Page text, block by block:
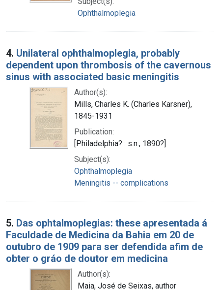
Ophthalmoplegia
4. Unilateral ophthalmoplegia, probably
dependent upon thrombosis of the cavernous
sinus with associated basic meningitis
Author(s):
Mills, Charles K. (Charles Karsner),
1845-1931
Publication:
[Philadelphia? : s.n., 1890?]
Subject(s):
Ophthalmoplegia
Meningitis -- complications
5. Das ophtalmoplegias: these apresentada á
Faculdade de Medicina da Bahia em 20 de
outubro de 1909 para ser defendida afim de
obter o gráo de doutor em medicina
Author(s):
Maia, José de Seixas, author